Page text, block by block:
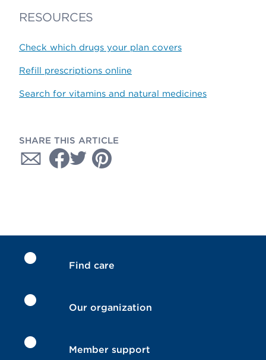
RESOURCES
Check which drugs your plan covers
Refill prescriptions online
Search for vitamins and natural medicines
SHARE THIS ARTICLE
Find care
Our organization
Member support